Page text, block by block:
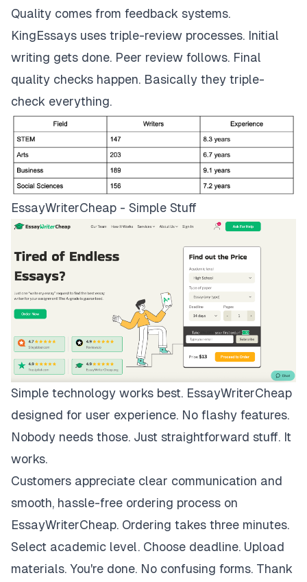
Quality comes from feedback systems.
KingEssays uses triple-review processes. Initial
writing gets done. Peer review follows. Final
quality checks happen. Basically they triple-
check everything.
EssayWriterCheap - Simple Stuff
Simple technology works best. EssayWriterCheap
designed for user experience. No flashy features.
Nobody needs those. Just straightforward stuff. It
works.
Customers appreciate clear communication and
smooth, hassle-free ordering process on
EssayWriterCheap. Ordering takes three minutes.
Select academic level. Choose deadline. Upload
materials. You're done. No confusing forms. Thank